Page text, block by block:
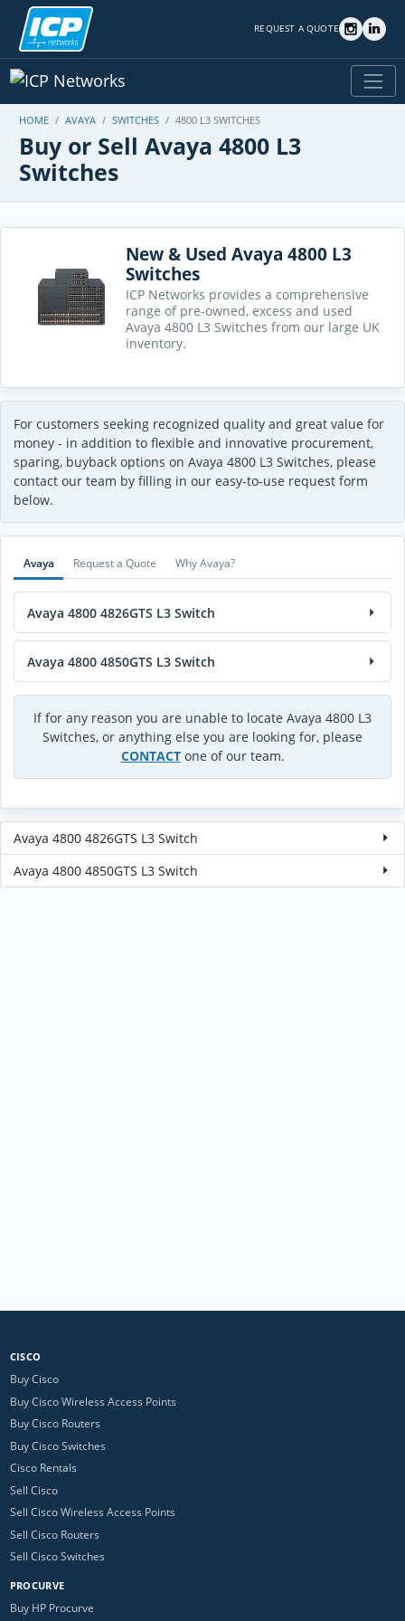
REQUEST A QUOTE
HOME AVAYA SWITCHES 4800 L3 SWITCHES
Buy or Sell Avaya 4800 L3
Switches
New & Used Avaya 4800 L3
Switches
ICP Networks provides a comprehensive
range of pre-owned, excess and used
Avaya 4800 L3 Switches from our large UK
inventory.
For customers seeking recognized quality and great value for
money - in addition to flexible and innovative procurement,
sparing, buyback options on Avaya 4800 L3 Switches, please
contact our team by filling in our easy-to-use request form
below.
Avaya Request a Quote Why Avaya?
Avaya 4800 4826GTS L3 Switch
Avaya 4800 4850GTS L3 Switch
If for any reason you are unable to locate Avaya 4800 L3
Switches, or anything else you are looking for, please
CONTACTone of our team.
Avaya 4800 4826GTS L3 Switch
Avaya 4800 4850GTS L3 Switch
CISCO
Buy Cisco
Buy Cisco Wireless Access Points
Buy Cisco Routers
Buy Cisco Switches
Cisco Rentals
Sell Cisco
Sell Cisco Wireless Access Points
Sell Cisco Routers
Sell Cisco Switches
PROCURVE
Buy HP Procurve